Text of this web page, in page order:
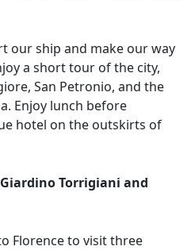
our ship and make our way
a short tour of the city,
San Petronio, and the
Enjoy lunch before
hotel on the outskirts of
Torrigiani and
Florence to visit three